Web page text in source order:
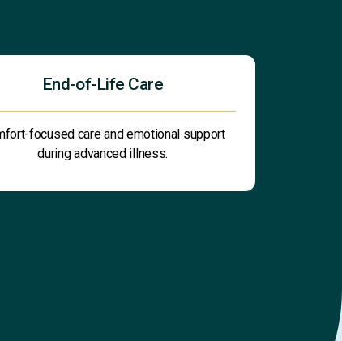
End-of-Life Care
focused care and emotional support
during advanced illness.